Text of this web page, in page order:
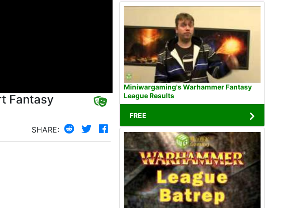
Fantasy
SHARE:
Miniwargaming's Warhammer Fantasy
League Results
FREE